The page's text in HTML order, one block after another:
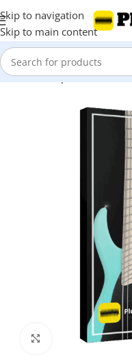
Skip to navigation
Skip to main content
Home Shop Kontakt
Click to enlarge